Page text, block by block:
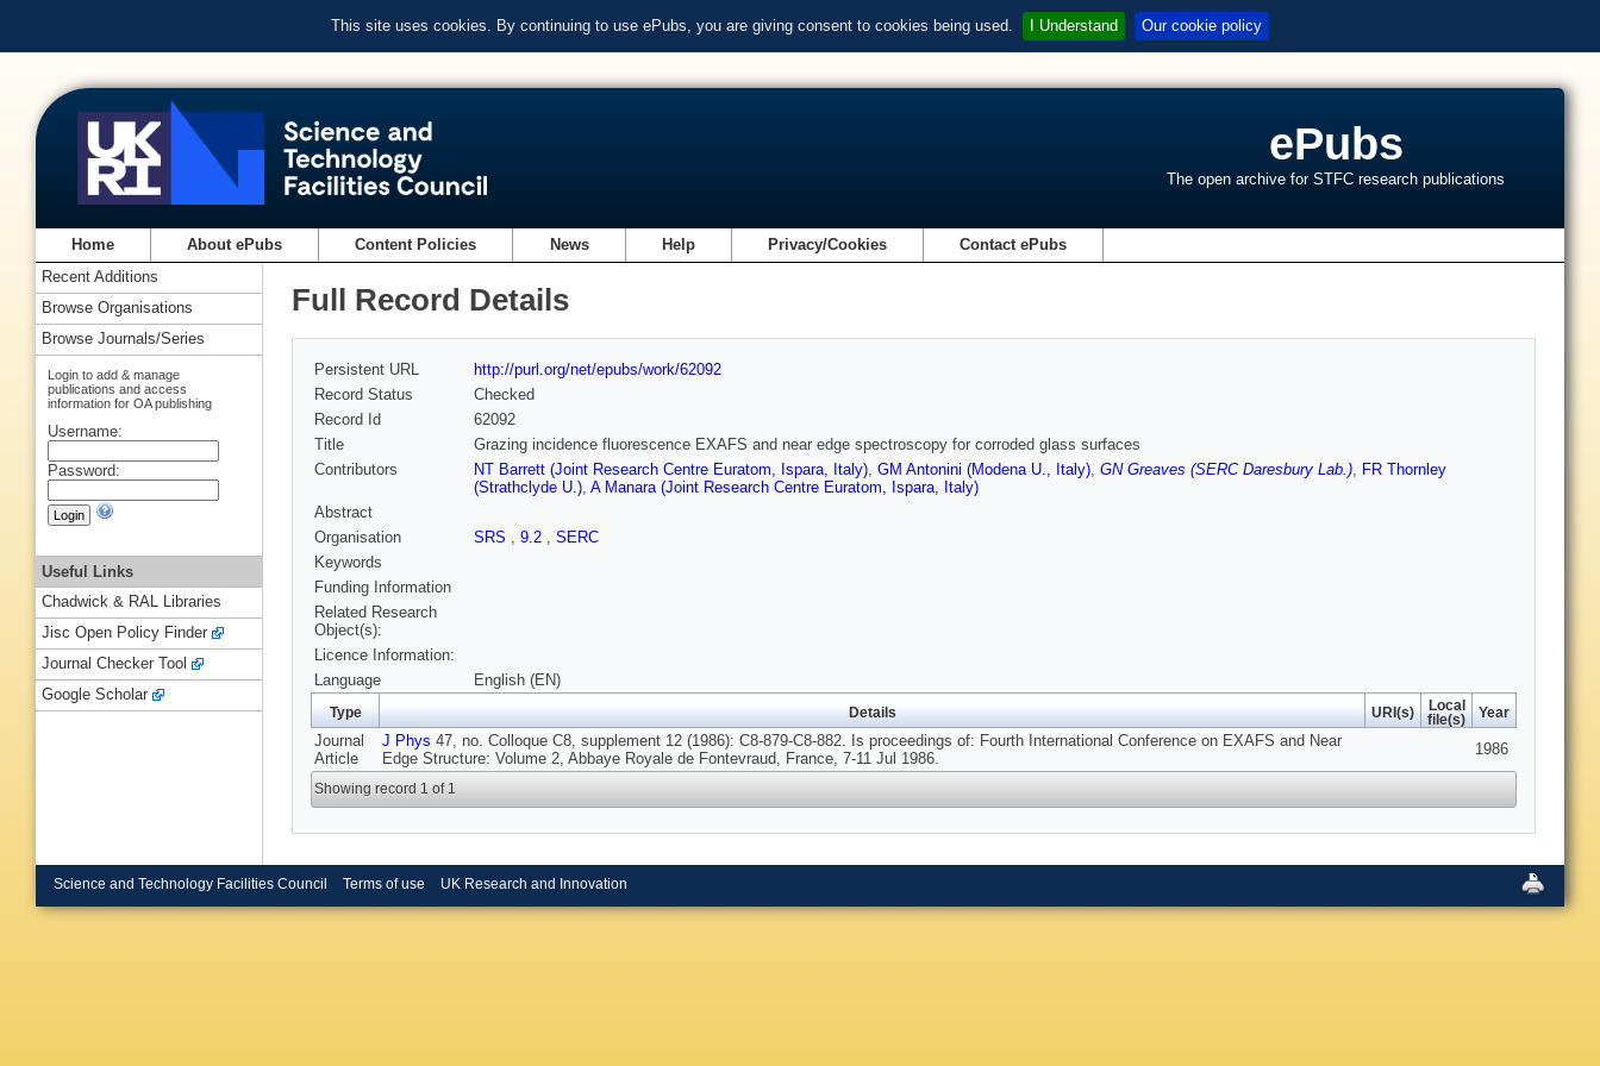
This site uses cookies. By continuing to use ePubs, you are giving consent to cookies being used. I Understand Our cookie policy
ePubs
The open archive for STFC research publications
Home About ePubs Content Policies News Help Privacy/Cookies Contact ePubs
Full Record Details
Persistent URL
http://purl.org/net/epubs/work/62092
Record Status
Checked
Record Id
62092
Title
Grazing incidence fluorescence EXAFS and near edge spectroscopy for corroded glass surfaces
Contributors
NT Barrett (Joint Research Centre Euratom, Ispara, Italy), GM Antonini (Modena U., Italy), GN Greaves (SERC Daresbury Lab.), FR Thornley
(Strathclyde U.), A Manara (Joint Research Centre Euratom, Ispara, Italy)
Abstract
Organisation
SRS , 9.2 , SERC
Keywords
Funding Information
Related Research
Object(s):
Licence Information:
Language
English (EN)
Type Details URI(s)
Local
file(s)
Year
Journal
Article
J Phys 47, no. Colloque C8, supplement 12 (1986): C8-879-C8-882. Is proceedings of: Fourth International Conference on EXAFS and Near
Edge Structure: Volume 2, Abbaye Royale de Fontevraud, France, 7-11 Jul 1986.
1986
Showing record 1 of 1
Recent Additions
Browse Organisations
Browse Journals/Series
Login to add & manage
publications and access
information for OA publishing
Username:
Password:
Useful Links
Chadwick & RAL Libraries
Jisc Open Policy Finder
Journal Checker Tool
Google Scholar
Science and Technology Facilities Council Terms of use UK Research and Innovation